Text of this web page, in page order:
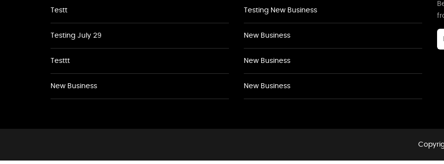
Testt
Testing July 29
Testtt
New Business
Testing New Business
New Business
New Business
New Business